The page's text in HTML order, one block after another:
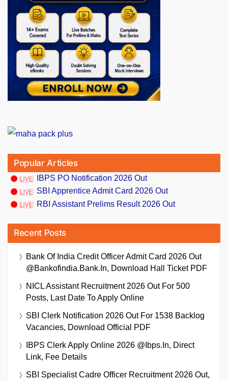
Popular Articles
IBPS PO Notification 2026 Out
SBI Apprentice Admit Card 2026 Out
RBI Assistant Prelims Result 2026 Out
Recent Posts
Bank Of India Credit Officer Admit Card 2026 Out
@bankofindia.bank.in, Download Hall Ticket PDF
NICL Assistant Recruitment 2026 Out For 500
Posts, Last Date To Apply Online
SBI Clerk Notification 2026 Out For 1538 Backlog
Vacancies, Download Official PDF
IBPS Clerk Apply Online 2026 @ibps.in, Direct
Link, Fee Details
SBI Specialist Cadre Officer Recruitment 2026 Out,